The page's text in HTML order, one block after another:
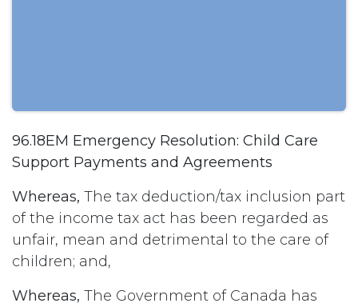
96.18EM Emergency Resolution: Child Care
Support Payments and Agreements
Whereas, The tax deduction/tax inclusion part
of the income tax act has been regarded as
unfair, mean and detrimental to the care of
children; and,
Whereas, The Government of Canada has